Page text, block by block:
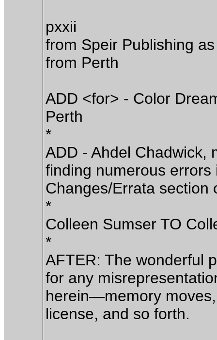
pxxii
from Speir Publishing
from Perth
ADD <for> - Color
Perth
*
ADD - Ahdel Chadwick,
finding numerous
Changes/Errata section
*
Colleen Sumser TO
*
AFTER: The wonderful
for any
herein—memory
license, and so forth.